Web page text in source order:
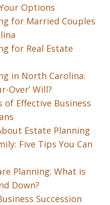
Options
for Married Couples
for Real Estate
in North Carolina:
Over’ Will?
of Effective Business
Estate Planning
Five Tips You Can
Planning: What is
Down?
Succession